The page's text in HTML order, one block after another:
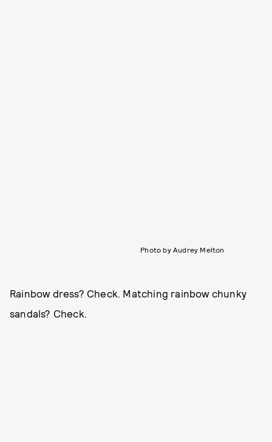
Photo by Audrey Melton
Rainbow dress? Check. Matching rainbow chunky
sandals? Check.